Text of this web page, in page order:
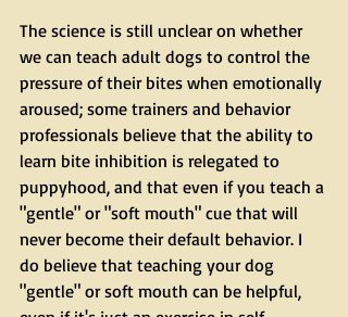
The science is still unclear on whether
we can teach adult dogs to control the
pressure of their bites when emotionally
aroused; some trainers and behavior
professionals believe that the ability to
learn bite inhibition is relegated to
puppyhood, and that even if you teach a
"gentle" or "soft mouth" cue that will
never become their default behavior. I
do believe that teaching your dog
"gentle" or soft mouth can be helpful,